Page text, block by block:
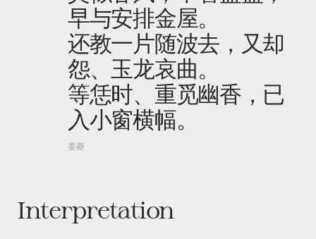
早与安排金屋。
还教一片随波去，又却
怨、玉龙哀曲。
等恁时、重觅幽香，已
入小窗横幅。
姜夔
Interpretation